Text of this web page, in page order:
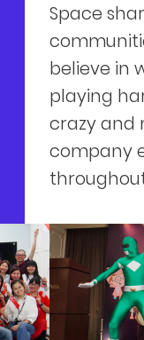
Space
believe in
playing
crazy and
company